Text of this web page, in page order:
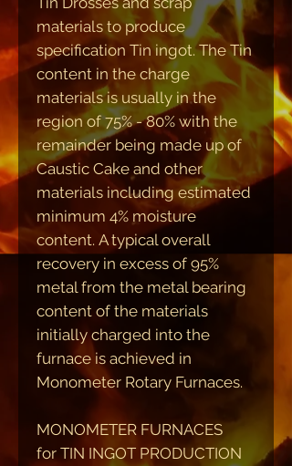
materials to produce
specification Tin ingot. The Tin
content in the charge
materials is usually in the
region of 75% - 80% with the
remainder being made up of
Caustic Cake and other
materials including estimated
minimum 4% moisture
content. A typical overall
recovery in excess of 95%
metal from the metal bearing
content of the materials
initially charged into the
furnace is achieved in
Monometer Rotary Furnaces.
MONOMETER FURNACES
for TIN INGOT PRODUCTION